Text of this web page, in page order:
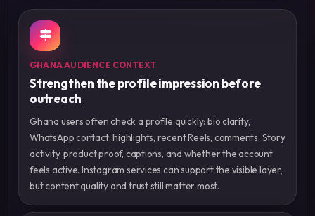
GHANA AUDIENCE CONTEXT
Strengthen the profile impression before
outreach
Ghana users often check a profile quickly: bio clarity,
WhatsApp contact, highlights, recent Reels, comments, Story
activity, product proof, captions, and whether the account
feels active. Instagram services can support the visible layer,
but content quality and trust still matter most.